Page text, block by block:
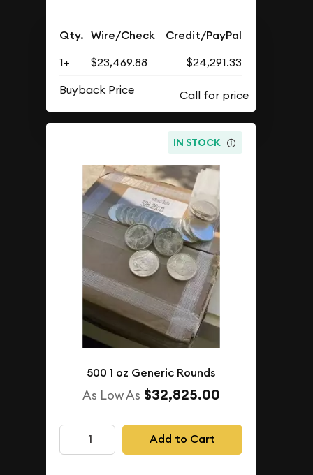
Qty. Wire/Check Credit/PayPal
1+ $23,469.88
$24,291.33
Buyback Price
IN STOCK
500 1 oz Generic Rounds
As Low As $32,825.00
Add to Cart